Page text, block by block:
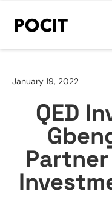
January 19, 2022
QED
Partner